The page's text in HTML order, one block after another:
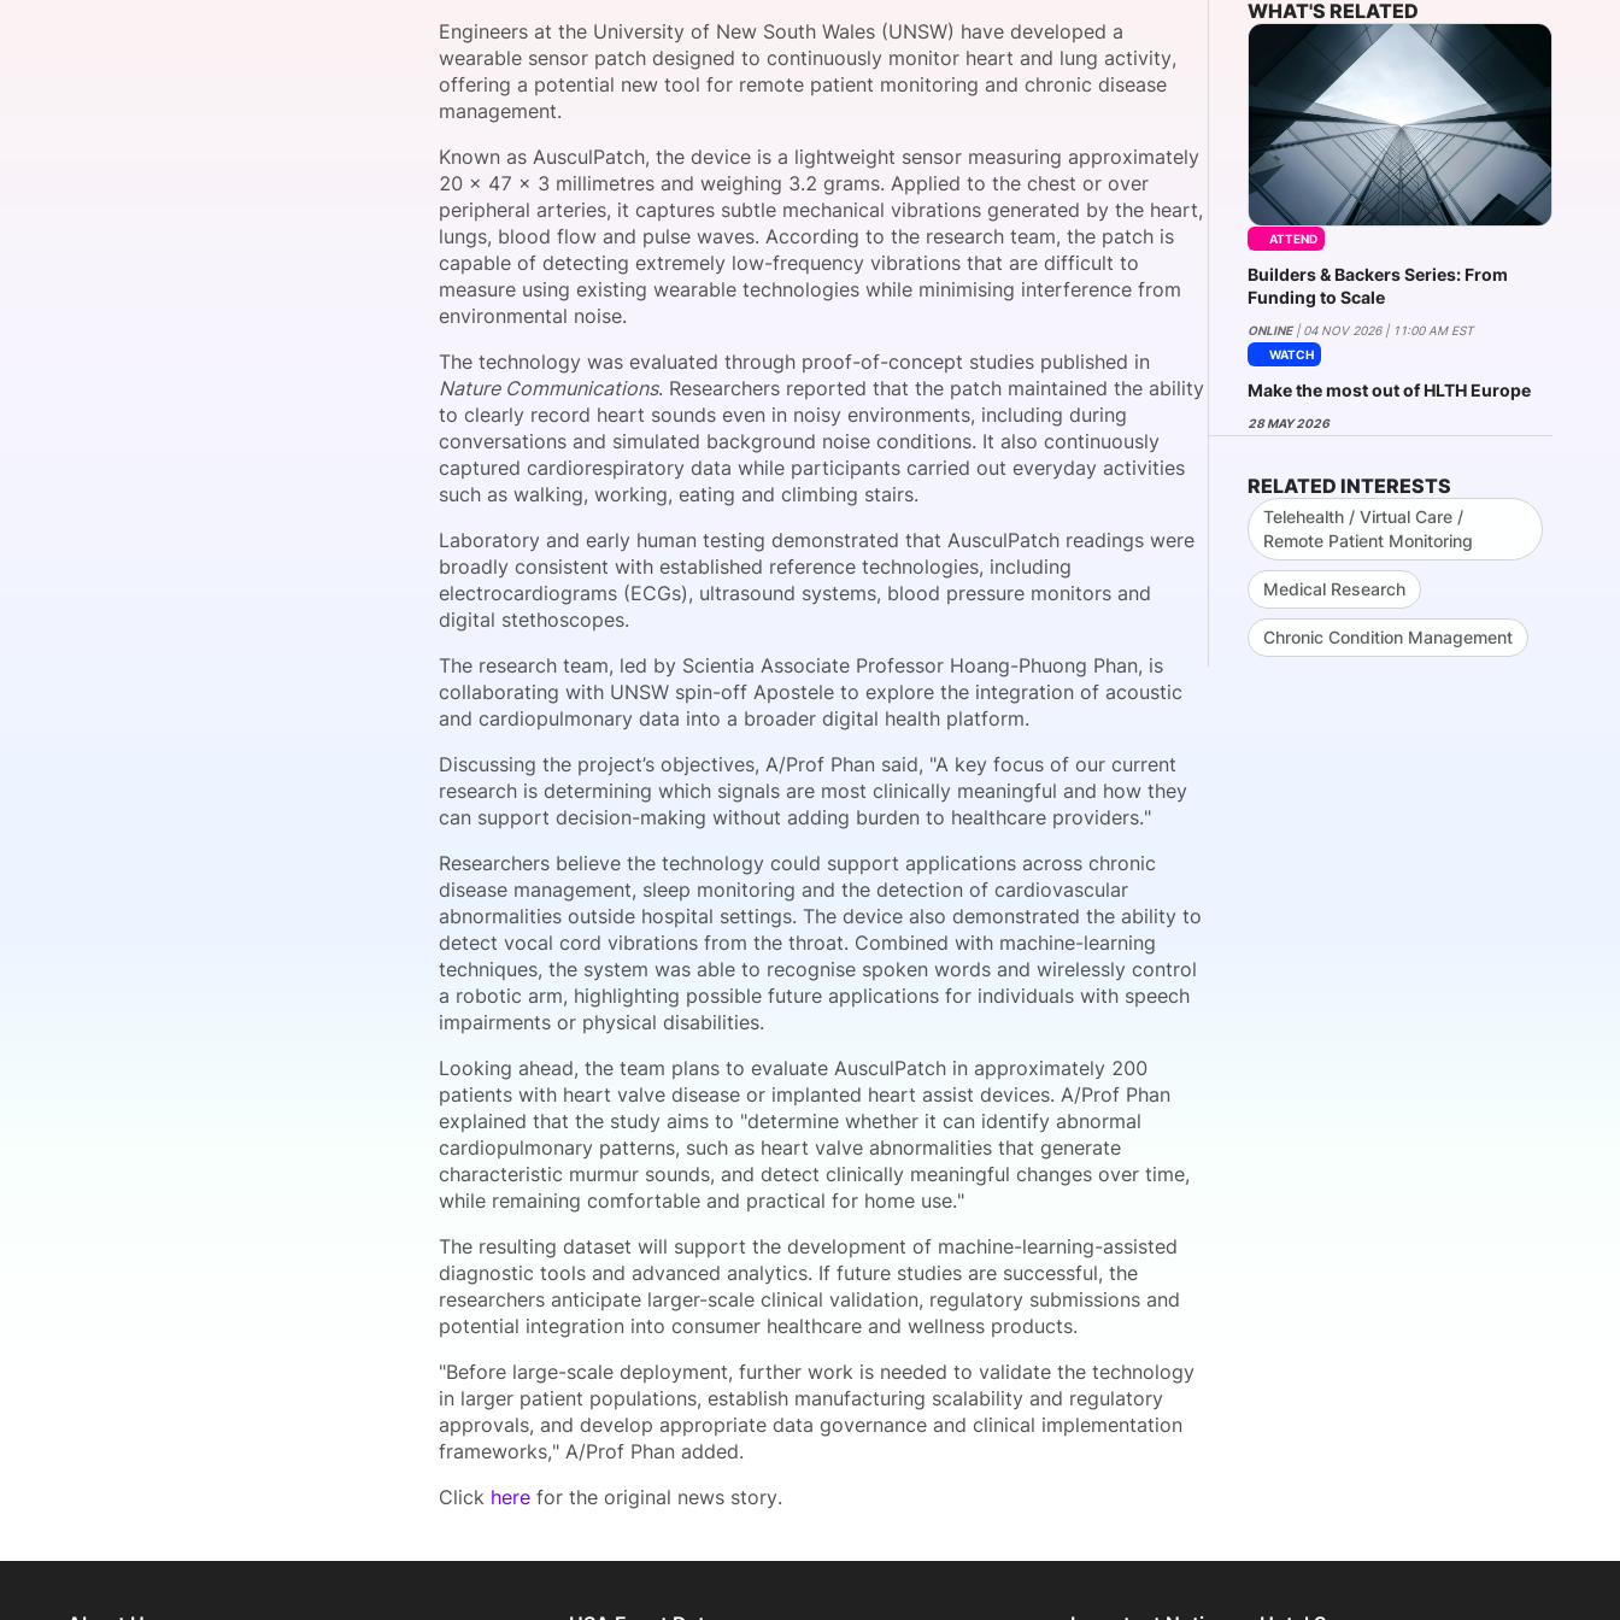
Request a Consultation
Become a Member
Host a Dinner
Become a Sponsor
Become a Sponsor
Engineers at the University of New South Wales (UNSW) have developed a
wearable sensor patch designed to continuously monitor heart and lung activity,
offering a potential new tool for remote patient monitoring and chronic disease
management.
Known as AusculPatch, the device is a lightweight sensor measuring approximately
20 x 47 x 3 millimetres and weighing 3.2 grams. Applied to the chest or over
peripheral arteries, it captures subtle mechanical vibrations generated by the heart,
lungs, blood flow and pulse waves. According to the research team, the patch is
capable of detecting extremely low-frequency vibrations that are difficult to
measure using existing wearable technologies while minimising interference from
environmental noise.
The technology was evaluated through proof-of-concept studies published in
Nature Communications. Researchers reported that the patch maintained the ability
to clearly record heart sounds even in noisy environments, including during
conversations and simulated background noise conditions. It also continuously
captured cardiorespiratory data while participants carried out everyday activities
such as walking, working, eating and climbing stairs.
Laboratory and early human testing demonstrated that AusculPatch readings were
broadly consistent with established reference technologies, including
electrocardiograms (ECGs), ultrasound systems, blood pressure monitors and
digital stethoscopes.
The research team, led by Scientia Associate Professor Hoang-Phuong Phan, is
collaborating with UNSW spin-off Apostele to explore the integration of acoustic
and cardiopulmonary data into a broader digital health platform.
Discussing the project’s objectives, A/Prof Phan said, "A key focus of our current
research is determining which signals are most clinically meaningful and how they
can support decision-making without adding burden to healthcare providers."
Researchers believe the technology could support applications across chronic
disease management, sleep monitoring and the detection of cardiovascular
abnormalities outside hospital settings. The device also demonstrated the ability to
detect vocal cord vibrations from the throat. Combined with machine-learning
techniques, the system was able to recognise spoken words and wirelessly control
a robotic arm, highlighting possible future applications for individuals with speech
impairments or physical disabilities.
Looking ahead, the team plans to evaluate AusculPatch in approximately 200
patients with heart valve disease or implanted heart assist devices. A/Prof Phan
explained that the study aims to "determine whether it can identify abnormal
cardiopulmonary patterns, such as heart valve abnormalities that generate
characteristic murmur sounds, and detect clinically meaningful changes over time,
while remaining comfortable and practical for home use."
The resulting dataset will support the development of machine-learning-assisted
diagnostic tools and advanced analytics. If future studies are successful, the
researchers anticipate larger-scale clinical validation, regulatory submissions and
potential integration into consumer healthcare and wellness products.
"Before large-scale deployment, further work is needed to validate the technology
in larger patient populations, establish manufacturing scalability and regulatory
approvals, and develop appropriate data governance and clinical implementation
frameworks," A/Prof Phan added.
Click here for the original news story.
WHAT'S RELATED
ATTEND
Builders & Backers Series: From
Funding to Scale
ONLINE| 04 NOV 2026 | 11:00 AM EST
WATCH
Make the most out of HLTH Europe
28 MAY 2026
RELATED INTERESTS
Telehealth / Virtual Care /
Remote Patient Monitoring
Medical Research
Chronic Condition Management